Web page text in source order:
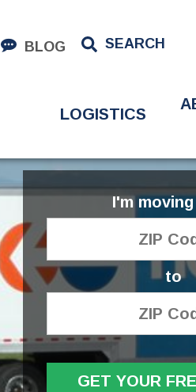
BLOG SEARCH
LOGISTICS
I'm
to
GET YOUR